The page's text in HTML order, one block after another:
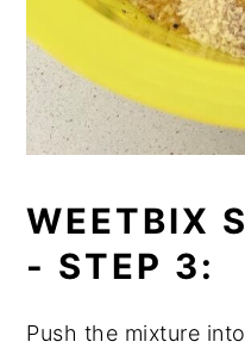
WEETBIX
- STEP 3:
Push the mixture